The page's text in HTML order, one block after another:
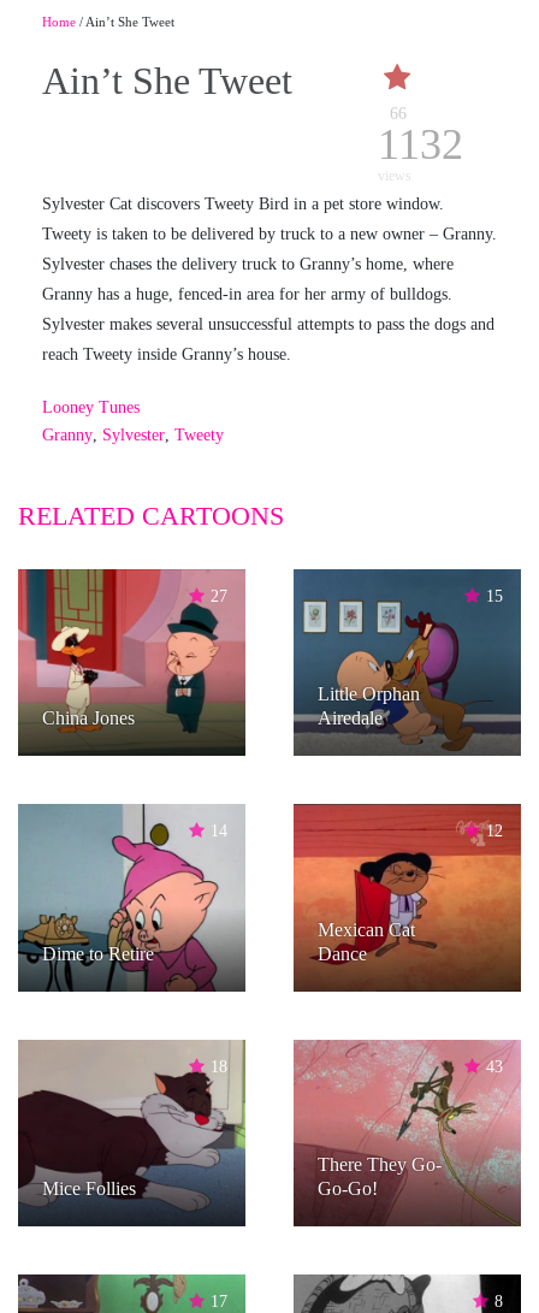
Home / Ain’t She Tweet
Ain’t She Tweet
66
1132
views
Sylvester Cat discovers Tweety Bird in a pet store window.
Tweety is taken to be delivered by truck to a new owner – Granny.
Sylvester chases the delivery truck to Granny’s home, where
Granny has a huge, fenced-in area for her army of bulldogs.
Sylvester makes several unsuccessful attempts to pass the dogs and
reach Tweety inside Granny’s house.
Looney Tunes
Granny, Sylvester, Tweety
RELATED CARTOONS
27
China Jones
15
Little Orphan
Airedale
14
Dime to Retire
12
Mexican Cat
Dance
18
Mice Follies
43
There They Go-
Go-Go!
17 8